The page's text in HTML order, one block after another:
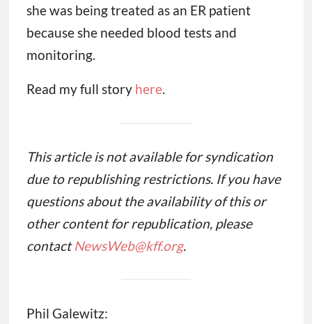
she was being treated as an ER patient
because she needed blood tests and
monitoring.
Read my full story here.
This article is not available for syndication
due to republishing restrictions. If you have
questions about the availability of this or
other content for republication, please
contactNewsWeb@kff.org.
Phil Galewitz: